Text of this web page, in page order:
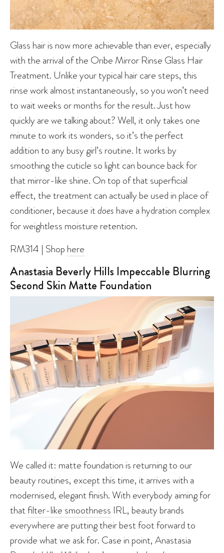
Glass hair is now more achievable than ever, especially
with the arrival of the Oribe Mirror Rinse Glass Hair
Treatment. Unlike your typical hair care steps, this
rinse work almost instantaneously, so you won’t need
to wait weeks or months for the result. Just how
quickly are we talking about? Well, it only takes one
minute to work its wonders, so it’s the perfect
addition to any busy girl’s routine. It works by
smoothing the cuticle so light can bounce back for
that mirror-like shine. On top of that superficial
effect, the treatment can actually be used in place of
conditioner, because itdoes have a hydration complex
for weightless moisture retention.
RM314 | Shop here
Anastasia Beverly Hills Impeccable Blurring
Second Skin Matte Foundation
We called it: matte foundation is returning to our
beauty routines, except this time, it arrives with a
modernised, elegant finish. With everybody aiming for
thatfilter-like smoothness IRL, beauty brands
everywhere are putting their best foot forward to
provide what we ask for. Case in point, Anastasia